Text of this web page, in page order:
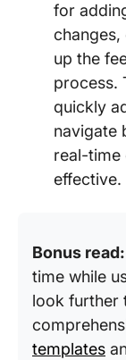
for
up the
process.
quickly
navigate
real-time
effective.
Bonus read:
time while
look further
templates